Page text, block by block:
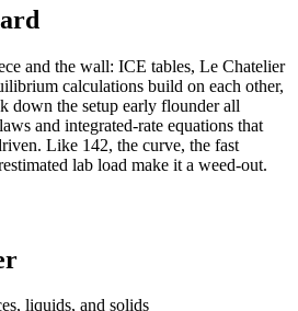
and the wall: ICE tables, Le Chatelier
calculations build on each other,
down the setup early flounder all
and integrated-rate equations that
Like 142, the curve, the fast
lab load make it a weed-out.
liquids, and solids